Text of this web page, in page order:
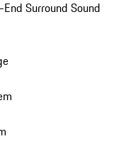
Surround Sound